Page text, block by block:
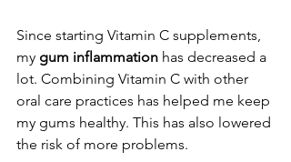
Since starting Vitamin C supplements,
my gum inflammation has decreased a
lot. Combining Vitamin C with other
oral care practices has helped me keep
my gums healthy. This has also lowered
the risk of more problems.